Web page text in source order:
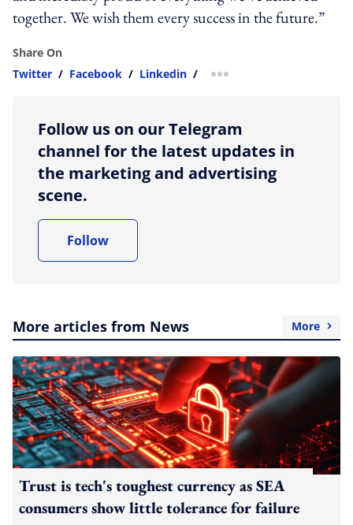
together. We wish them every success in the future.”
Share On
Twitter / Facebook / Linkedin / more sharing option
Follow us on our Telegram
channel for the latest updates in
the marketing and advertising
scene.
Follow
More articles from News More
Trust is tech's toughest currency as SEA
consumers show little tolerance for failure